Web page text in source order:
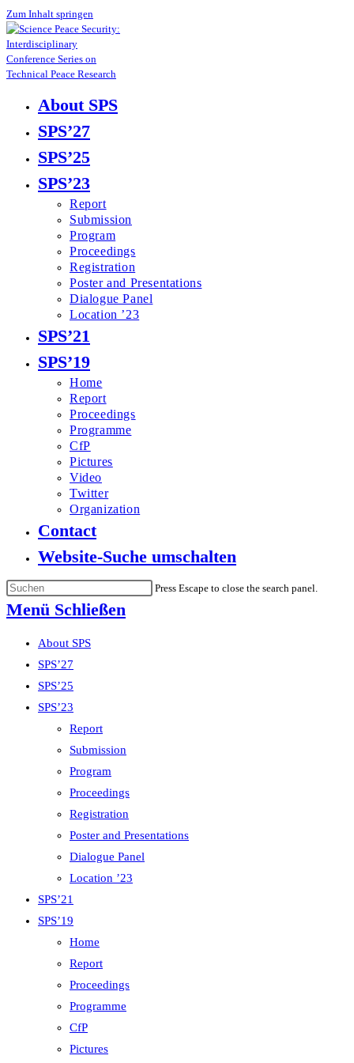
Zum Inhalt springen
About SPS
SPS’27
SPS’25
SPS’23
Report
Submission
Program
Proceedings
Registration
Poster and Presentations
Dialogue Panel
Location ’23
SPS’21
SPS’19
Home
Report
Proceedings
Programme
CfP
Pictures
Video
Twitter
Organization
Contact
Website-Suche umschalten
Press Escape to close the search panel.
Menü Schließen
About SPS
SPS’27
SPS’25
SPS’23
Report
Submission
Program
Proceedings
Registration
Poster and Presentations
Dialogue Panel
Location ’23
SPS’21
SPS’19
Home
Report
Proceedings
Programme
CfP
Pictures